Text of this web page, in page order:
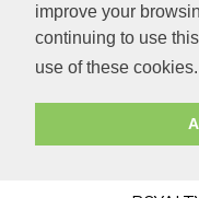
improve your
continuing to use
use of these cookies.
PUNCH
TIME
Old
Royalty